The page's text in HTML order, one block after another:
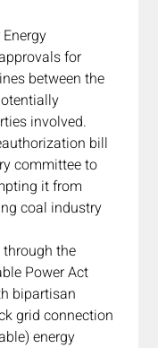
for
between the
involved.
bill
committee to
it from
coal industry
the
Power Act
bipartisan
grid connection
energy